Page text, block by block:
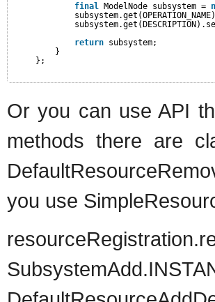
final
ModelNode subsystem =
return subsystem;
}
};
Or you can use API
methods there are
you use